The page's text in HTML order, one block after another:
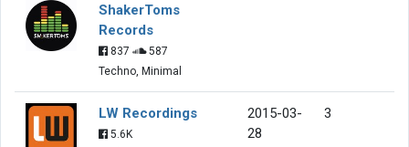
ShakerToms
Records
837
587
Techno, Minimal
LW Recordings
5.6K
2015-03-
28
3